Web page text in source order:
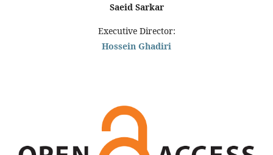
Saeid Sarkar
Executive Director:
Hossein Ghadiri